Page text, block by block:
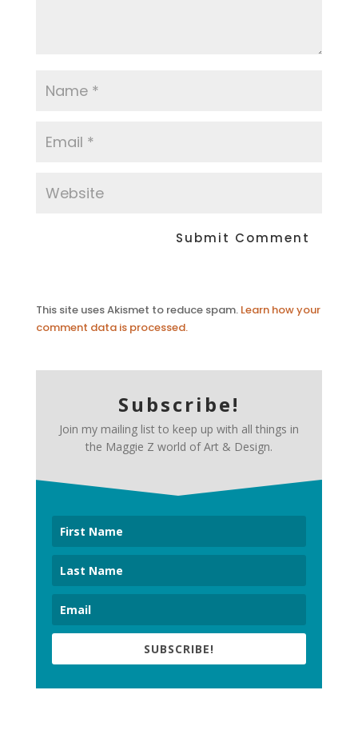
This site uses Akismet to reduce spam. Learn how your
comment data is processed.
Subscribe!
Join my mailing list to keep up with all things in
the Maggie Z world of Art & Design.
SUBSCRIBE!